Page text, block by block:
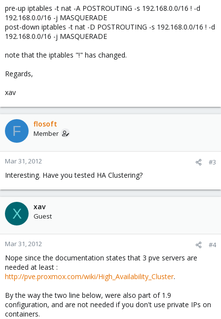
pre-up iptables -t nat -A POSTROUTING -s 192.168.0.0/16 ! -d
192.168.0.0/16 -j MASQUERADE
post-down iptables -t nat -D POSTROUTING -s 192.168.0.0/16 ! -d
192.168.0.0/16 -j MASQUERADE
note that the iptables "!" has changed.
Regards,
xav
F flosoft
Member
Mar 31, 2012 #3
Interesting. Have you tested HA Clustering?
X xav
Guest
Mar 31, 2012 #4
Nope since the documentation states that 3 pve servers are
needed at least :
http://pve.proxmox.com/wiki/High_Availability_Cluster.
By the way the two line below, were also part of 1.9
configuration, and are not needed if you don't use private IPs on
containers.